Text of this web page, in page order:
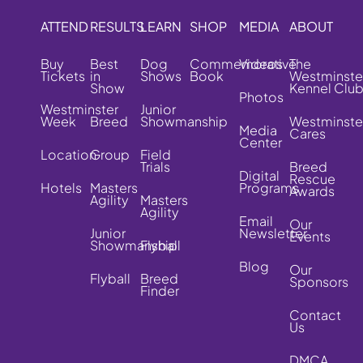
ATTEND
Buy
Tickets
Westminster
Week
Location
Hotels
RESULTS
Best
in
Show
Breed
Group
Masters
Agility
Junior
Showmanship
Flyball
LEARN
Dog
Shows
Junior
Showmanship
Field
Trials
Masters
Agility
Flyball
Breed
Finder
SHOP
Commemorative
Book
MEDIA
Videos
Photos
Media
Center
Digital
Programs
Email
Newsletter
Blog
ABOUT
The
Kennel Club
Cares
Breed
Rescue
Awards
Our
Events
Our
Sponsors
Contact
Us